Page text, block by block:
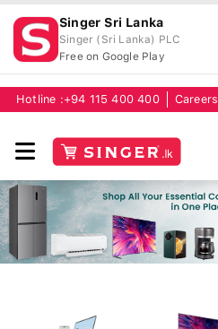
Singer Sri Lanka
Singer (Sri Lanka) PLC
Free on Google Play
Hotline : +94 115 400 400 Careers